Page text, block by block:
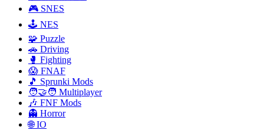
🎮 SNES
🕹️ NES
🧩 Puzzle
🚗 Driving
🥊 Fighting
😱 FNAF
🎵 Sprunki Mods
🧑‍🤝‍🧑 Multiplayer
🎶 FNF Mods
👻 Horror
🌐 IO